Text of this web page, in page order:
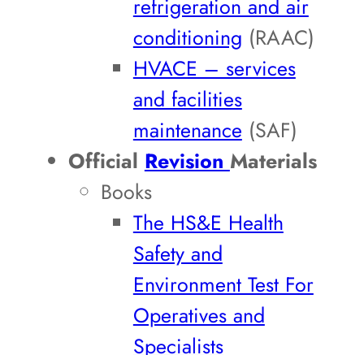
refrigeration and air
conditioning (RAAC)
HVACE – services
and facilities
maintenance (SAF)
Official Revision Materials
Books
The HS&E Health
Safety and
Environment Test For
Operatives and
Specialists